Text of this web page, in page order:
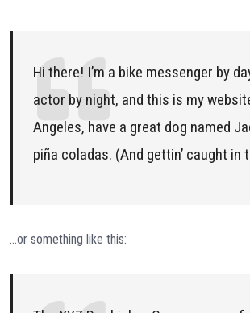
Hi there! I’m a bike messenger by
actor by night, and this is my
Angeles, have a great dog named
piña coladas. (And gettin’ caught in
…or something like this: